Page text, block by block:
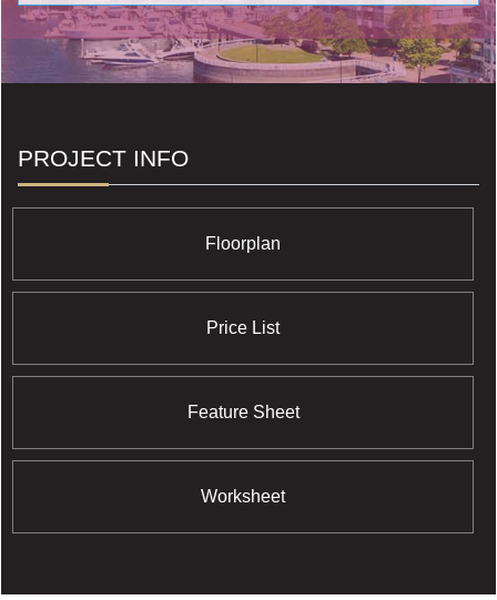
neighbourhood features and have retained their cachet
over the years.
PROJECT INFO
Floorplan
Price List
Feature Sheet
Worksheet